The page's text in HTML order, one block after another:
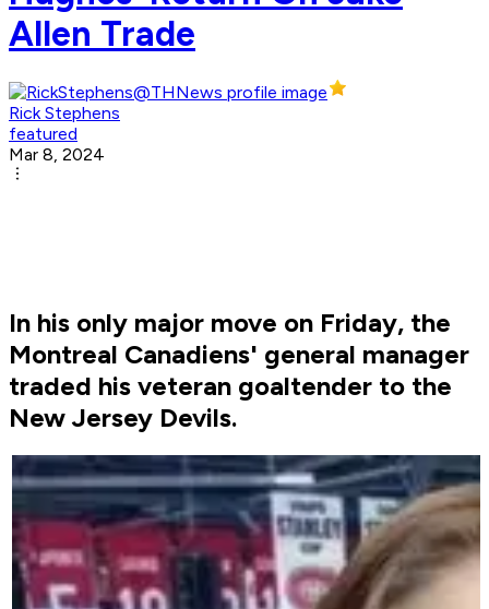
Allen Trade
Rick Stephens
featured
Mar 8, 2024
In his only major move on Friday, the
Montreal Canadiens' general manager
traded his veteran goaltender to the
New Jersey Devils.